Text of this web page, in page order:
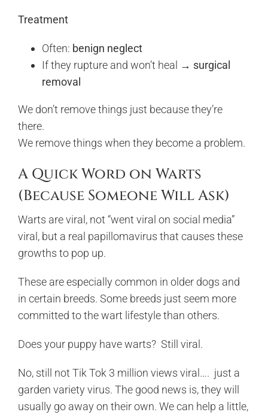
Treatment
Often: benign neglect
If they rupture and won’t heal → surgical
removal
We don’t remove things just because they’re
there.
We remove things when they become a problem.
A Quick Word on Warts
(Because Someone Will Ask)
Warts are viral, not “went viral on social media”
viral, but a real papillomavirus that causes these
growths to pop up.
These are especially common in older dogs and
in certain breeds. Some breeds just seem more
committed to the wart lifestyle than others.
Does your puppy have warts? Still viral.
No, still not Tik Tok 3 million views viral…. just a
garden variety virus. The good news is, they will
usually go away on their own. We can help a little,